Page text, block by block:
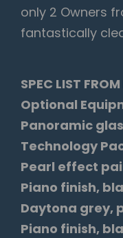
only 2 Owners
fantastically
SPEC LIST
Optional
Panoramic
Technology
Pearl effect
Piano finish,
Daytona grey,
Piano finish,